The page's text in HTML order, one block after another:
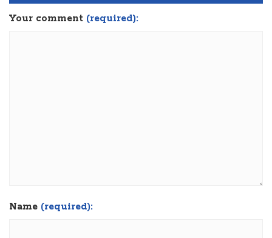
Your comment (required):
Name (required):